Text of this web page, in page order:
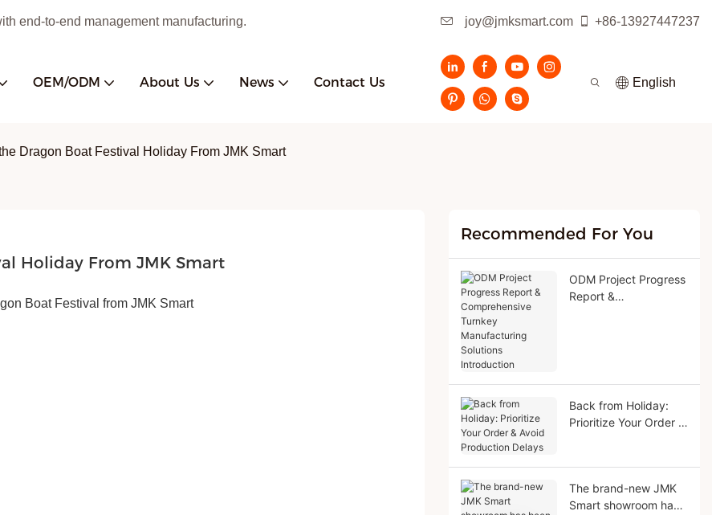
end-to-end management manufacturing. joy@jmksmart.com +86-13927447237
OEM/ODM About Us News Contact Us English
Dragon Boat Festival Holiday From JMK Smart
Holiday From JMK Smart
Boat Festival from JMK Smart
Recommended For You
ODM Project Progress
Report &
Back from Holiday:
Prioritize Your Order &
The brand-new JMK
Smart showroom has